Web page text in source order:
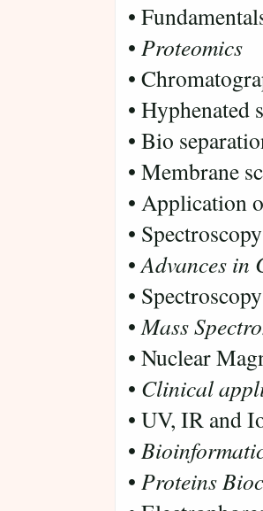
•
• Proteomics
•
• Hyphenated
• Bio
• Membrane
• Application
•
•Advances in
• Spectroscopy
•Mass
• Nuclear
• Clinical
• UV, IR and
•
• Proteins